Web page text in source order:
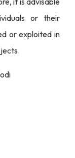
or their
or exploited in